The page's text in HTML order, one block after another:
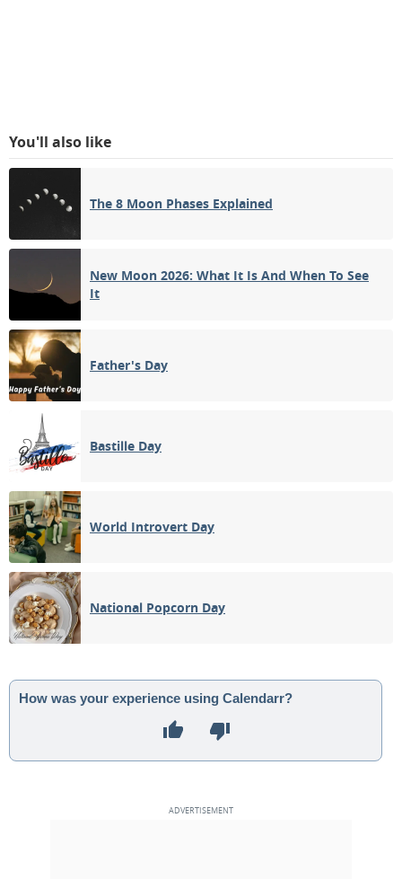
You'll also like
The 8 Moon Phases Explained
New Moon 2026: What It Is And When To See
It
Father's Day
Bastille Day
World Introvert Day
National Popcorn Day
How was your experience using Calendarr?